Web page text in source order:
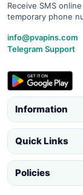
Receive SMS
temporary phone
info@pvapins.com
Telegram Support
Information
Quick Links
Policies